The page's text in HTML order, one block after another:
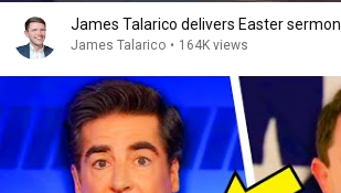
James Talarico delivers Easter sermon
James Talarico • 164K views